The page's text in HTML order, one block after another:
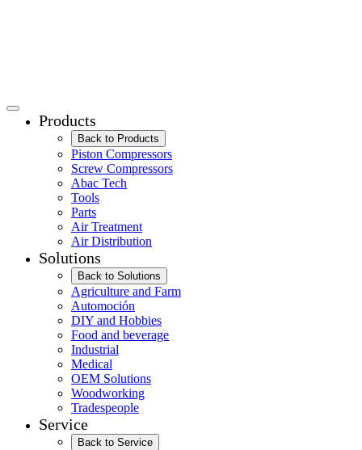
Products
Back to Products
Piston Compressors
Screw Compressors
Abac Tech
Tools
Parts
Air Treatment
Air Distribution
Solutions
Back to Solutions
Agriculture and Farm
Automoción
DIY and Hobbies
Food and beverage
Industrial
Medical
OEM Solutions
Woodworking
Tradespeople
Service
Back to Service